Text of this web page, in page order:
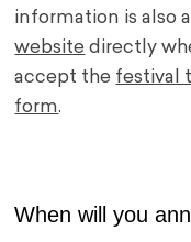
information is also
website directly
accept the festival
form.
When will you